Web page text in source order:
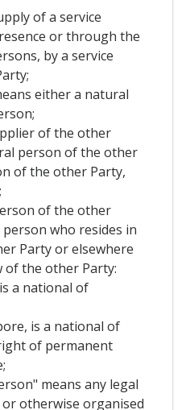
of a service
or through the
by a service
either a natural
of the other
person of the other
of the other Party,
of the other
who resides in
Party or elsewhere
of the other Party:
a national of
is a national of
of permanent
means any legal
otherwise organised